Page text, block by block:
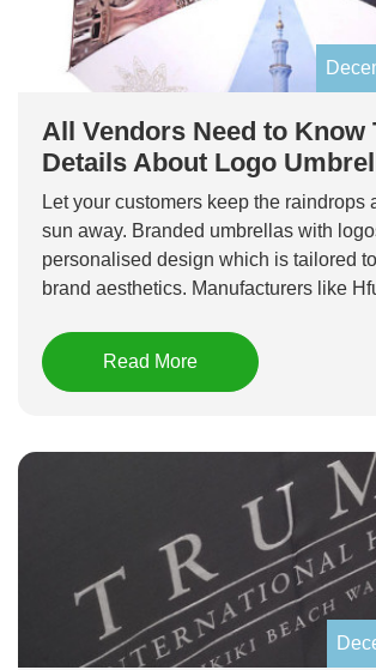
All Vendors Need to Know
Details About Logo
Let your customers keep the raindrops
sun away. Branded umbrellas with
personalised design which is tailored
brand aesthetics. Manufacturers like
Read More